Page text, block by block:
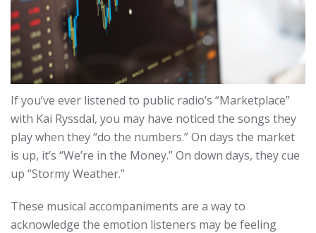
If you’ve ever listened to public radio’s “Marketplace”
with Kai Ryssdal, you may have noticed the songs they
play when they “do the numbers.” On days the market
is up, it’s “We’re in the Money.” On down days, they cue
up “Stormy Weather.”
These musical accompaniments are a way to
acknowledge the emotion listeners may be feeling